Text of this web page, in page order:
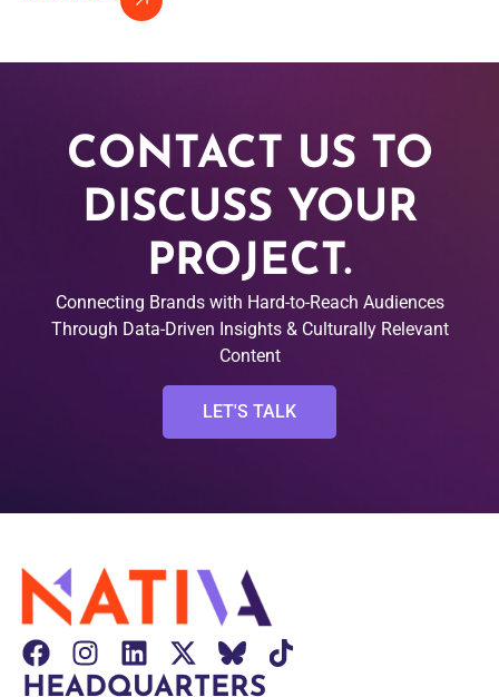
CONTACT US TO
DISCUSS YOUR
PROJECT.
Connecting Brands with Hard-to-Reach Audiences
Through Data-Driven Insights & Culturally Relevant
Content
LET'S TALK
HEADQUARTERS